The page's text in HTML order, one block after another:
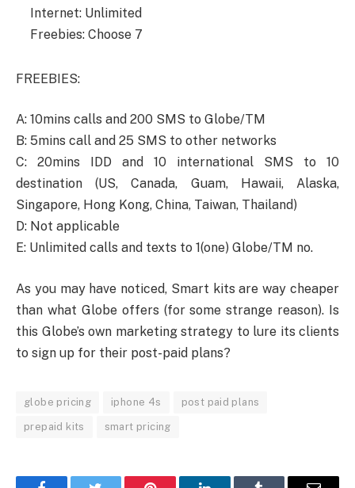
Internet: Unlimited
Freebies: Choose 7
FREEBIES:
A: 10mins calls and 200 SMS to Globe/TM
B: 5mins call and 25 SMS to other networks
C: 20mins IDD and 10 international SMS to 10
destination (US, Canada, Guam, Hawaii, Alaska,
Singapore, Hong Kong, China, Taiwan, Thailand)
D: Not applicable
E: Unlimited calls and texts to 1(one) Globe/TM no.
As you may have noticed, Smart kits are way cheaper
than what Globe offers (for some strange reason). Is
this Globe’s own marketing strategy to lure its clients
to sign up for their post-paid plans?
globe pricing iphone 4s post paid plans
prepaid kits smart pricing